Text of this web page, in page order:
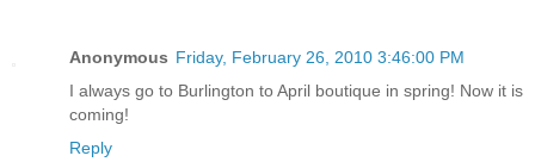
Anonymous Friday, February 26, 2010 3:46:00 PM
I always go to Burlington to April boutique in spring! Now it is
coming!
Reply